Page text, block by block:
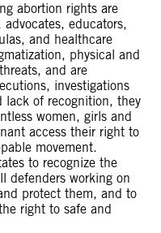
abortion rights are
educators,
and healthcare
physical and
and are
investigations
lack of recognition, they
women, girls and
access their right to
movement.
to recognize the
defenders working on
protect them, and to
right to safe and